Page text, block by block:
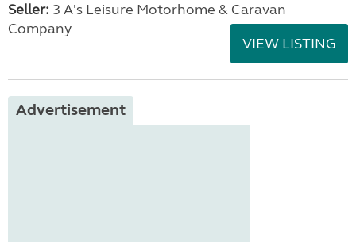
Seller: 3 A's Leisure Motorhome & Caravan
Company
VIEW LISTING
Advertisement